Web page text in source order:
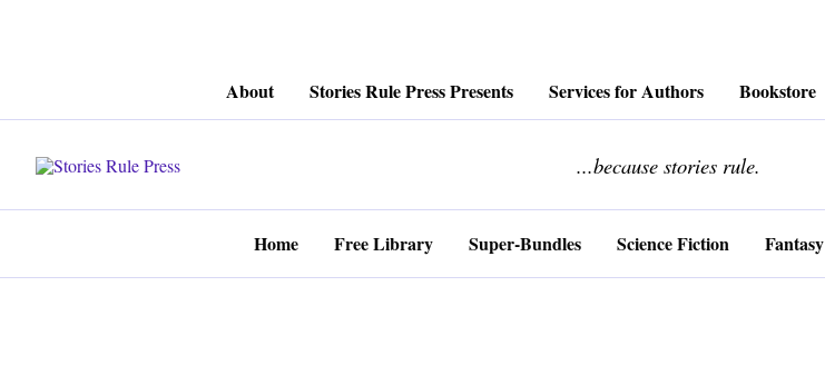
About Stories Rule Press Presents Services for Authors Bookstore
...because stories rule.
Home Free Library Super-Bundles Science Fiction Fantasy